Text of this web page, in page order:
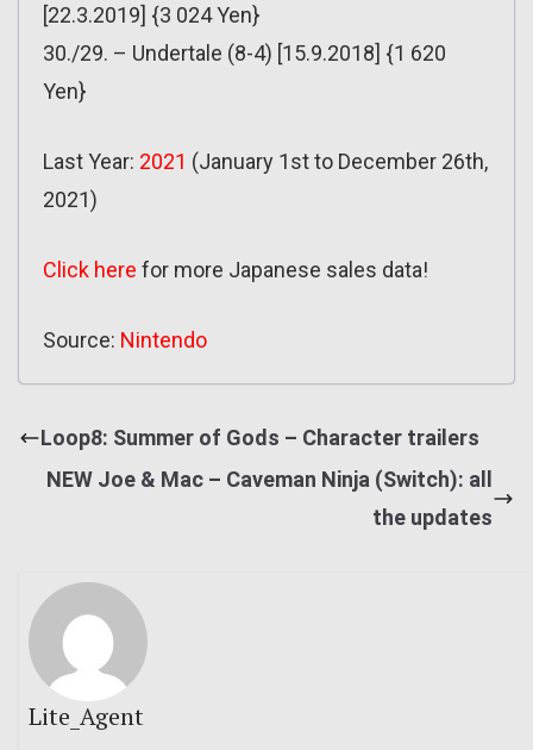
[22.3.2019] {3 024 Yen}
30./29. – Undertale (8-4) [15.9.2018] {1 620
Yen}
Last Year: 2021 (January 1st to December 26th,
2021)
Click here for more Japanese sales data!
Source: Nintendo
Loop8: Summer of Gods – Character trailers
NEW Joe & Mac – Caveman Ninja (Switch): all
the updates
Lite_Agent